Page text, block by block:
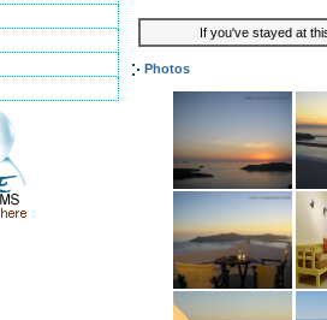
If you've stayed at
Photos